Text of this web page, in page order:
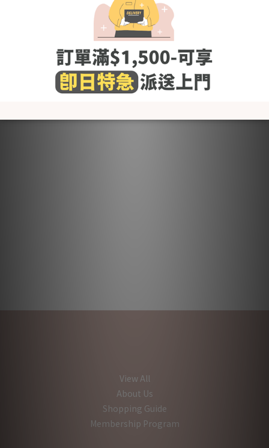
Washing Tips
- Wash before use
- Wash with cold or lukewarm water
- Use neutral detergent just for babies and stay away from
fabric softener and others that contain irritating chemicals
such as chlorine and fluorescent agents
View All
About Us
Shopping Guide
Membership Program